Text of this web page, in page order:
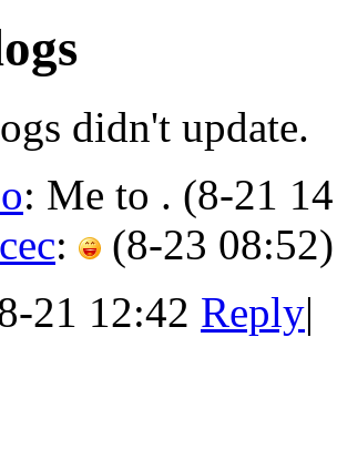
didn't update.
: Me to . (8-21
:
(8-23 08:52)
21 12:42 Reply|